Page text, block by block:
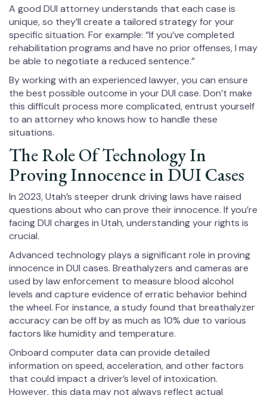
A good DUI attorney understands that each case is
unique, so they’ll create a tailored strategy for your
specific situation. For example: “If you’ve completed
rehabilitation programs and have no prior offenses, I may
be able to negotiate a reduced sentence.”
By working with an experienced lawyer, you can ensure
the best possible outcome in your DUI case. Don’t make
this difficult process more complicated, entrust yourself
to an attorney who knows how to handle these
situations.
The Role Of Technology In
Proving Innocence in DUI Cases
In 2023, Utah’s steeper drunk driving laws have raised
questions about who can prove their innocence. If you’re
facing DUI charges in Utah, understanding your rights is
crucial.
Advanced technology plays a significant role in proving
innocence in DUI cases. Breathalyzers and cameras are
used by law enforcement to measure blood alcohol
levels and capture evidence of erratic behavior behind
the wheel. For instance, a study found that breathalyzer
accuracy can be off by as much as 10% due to various
factors like humidity and temperature.
Onboard computer data can provide detailed
information on speed, acceleration, and other factors
that could impact a driver’s level of intoxication.
However, this data may not always reflect actual